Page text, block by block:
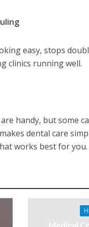
easy, stops
clinics running well.
handy, but some
dental care
works best for
Medical